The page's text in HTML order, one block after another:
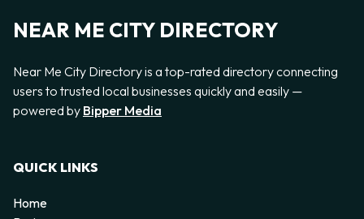
NEAR ME CITY DIRECTORY
Near Me City Directory is a top-rated directory connecting
users to trusted local businesses quickly and easily —
powered by Bipper Media
QUICK LINKS
Home